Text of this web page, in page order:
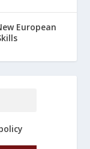
European